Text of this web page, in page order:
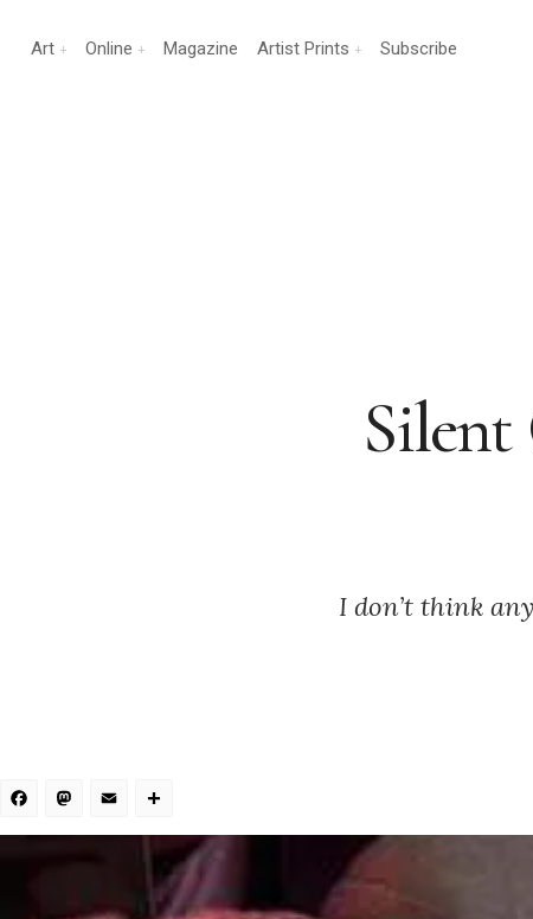
Art Online Magazine Artist Prints Subscribe
I don’t think
Facebook
Mastodon
Email